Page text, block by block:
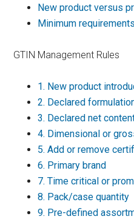
New product versus
Minimum requirements
GTIN Management Rules
1. New product
2. Declared
3. Declared net
4. Dimensional or
5. Add or remove
6. Primary brand
7. Time critical or
8. Pack/case quantity
9. Pre-defined